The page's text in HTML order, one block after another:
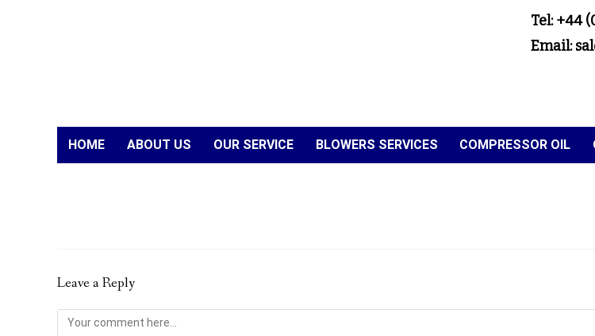
Tel: +44
Email:
HOME ABOUT US OUR SERVICE BLOWERS SERVICES COMPRESSOR OIL
Leave a Reply